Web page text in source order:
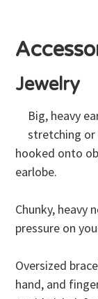
Jewelry
Big, heavy
stretching or
hooked onto
earlobe.
Chunky, heavy
pressure on
Oversized
hand, and